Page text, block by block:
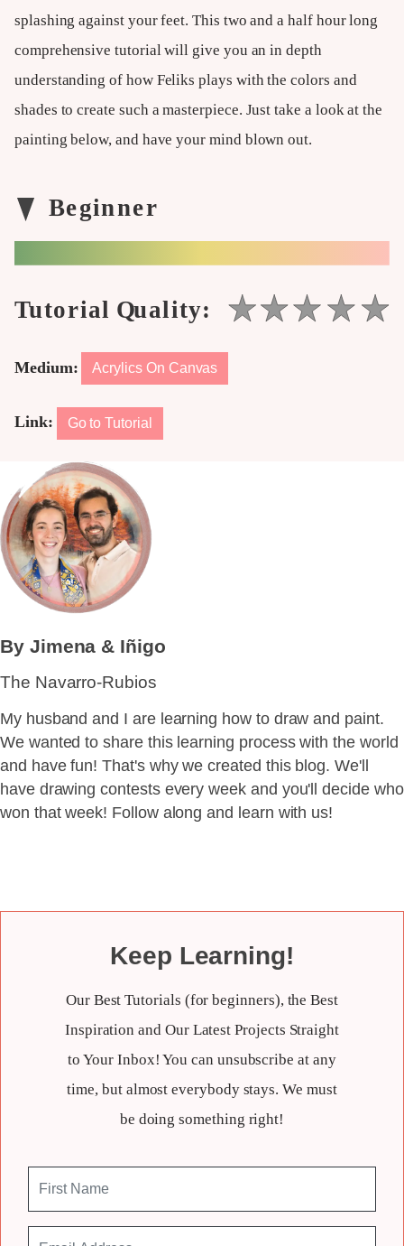
splashing against your feet. This two and a half hour long
comprehensive tutorial will give you an in depth
understanding of how Feliks plays with the colors and
shades to create such a masterpiece. Just take a look at the
painting below, and have your mind blown out.
Medium: Acrylics On Canvas
Link: Go to Tutorial
By Jimena & Iñigo
The Navarro-Rubios
My husband and I are learning how to draw and paint.
We wanted to share this learning process with the world
and have fun! That's why we created this blog. We'll
have drawing contests every week and you'll decide who
won that week! Follow along and learn with us!
Keep Learning!
Our Best Tutorials (for beginners), the Best
Inspiration and Our Latest Projects Straight
to Your Inbox! You can unsubscribe at any
time, but almost everybody stays. We must
be doing something right!